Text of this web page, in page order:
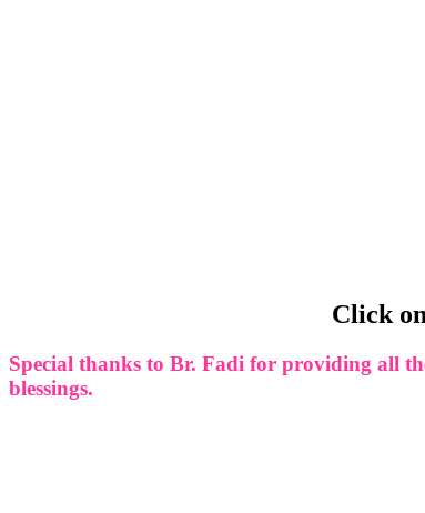
Click
Special thanks to Br. Fadi for providing all
blessings.